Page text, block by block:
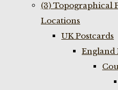
(3) Topographical
Locations
UK Postcards
England